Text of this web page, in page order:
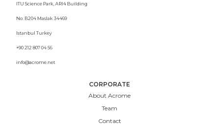
ITU Science Park, ARI4 Building
No: B204 Maslak 34469
Istanbul Turkey
+90 212 807 04 56
info@acrome.net
CORPORATE
About Acrome
Team
Contact